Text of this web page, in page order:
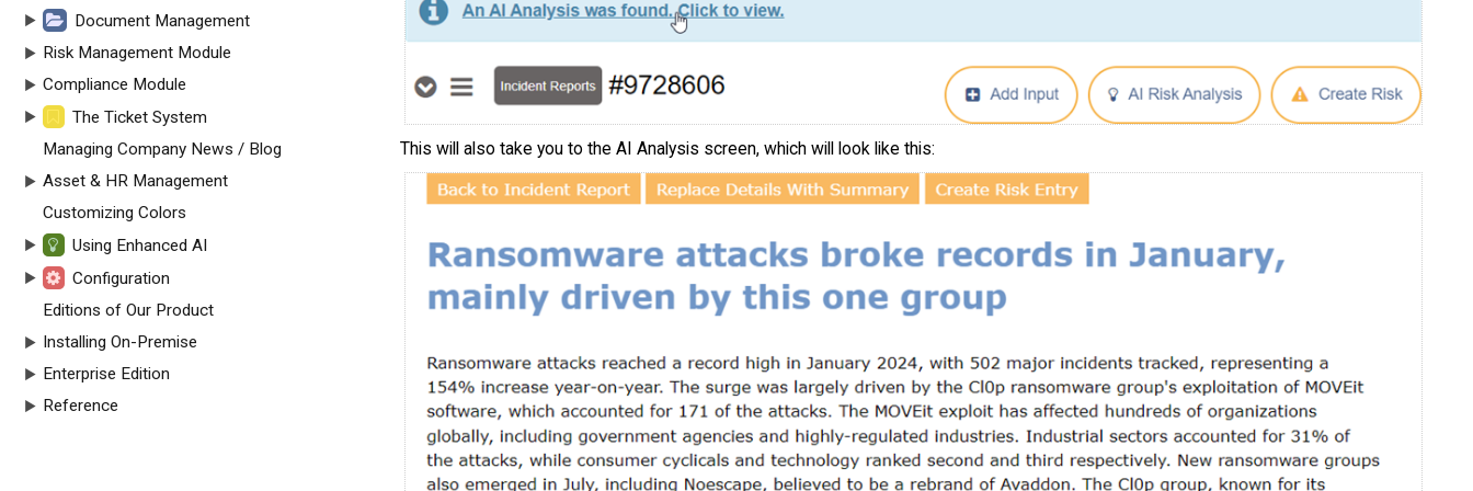
Document Management
Risk Management Module
Compliance Module
The Ticket System
Managing Company News / Blog
Asset & HR Management
Customizing Colors
Using Enhanced AI
Configuration
Editions of Our Product
Installing On-Premise
Enterprise Edition
Reference
This will also take you to the AI Analysis screen, which will look like this: